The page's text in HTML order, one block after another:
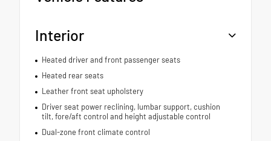
Interior
Heated driver and front passenger seats
Heated rear seats
Leather front seat upholstery
Driver seat power reclining, lumbar support, cushion
tilt, fore/aft control and height adjustable control
Dual-zone front climate control